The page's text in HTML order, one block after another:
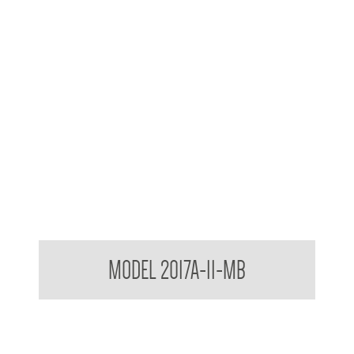
MODEL 2017A-11-MB